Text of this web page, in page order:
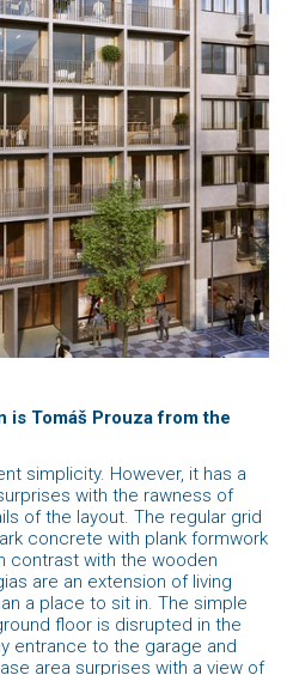
is Tomáš Prouzafrom the
simplicity. However, it has a
with the rawness of
of the layout. The regular grid
concrete with plank formwork
contrast with the wooden
are an extension of living
a place to sit in. The simple
floor is disrupted in the
entrance to the garage and
area surprises with a view of